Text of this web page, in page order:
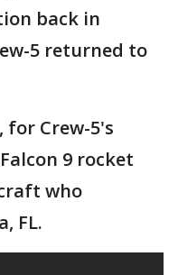
back in
5 returned to
for Crew-5's
9 rocket
who
FL.